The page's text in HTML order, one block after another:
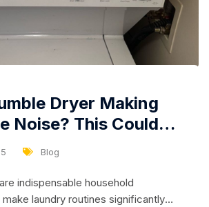
Blog
Dryer Making
Noise? This Could
of the Fan or
indispensable household
laundry routines significantly